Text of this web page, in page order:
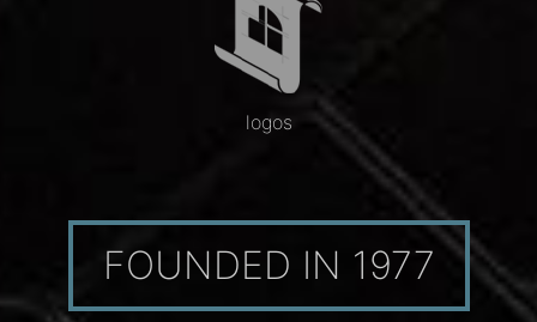
logos
FOUNDED IN 1977